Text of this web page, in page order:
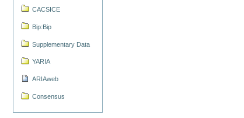
CACSICE
Bip:Bip
Supplementary Data
YARIA
ARIAweb
Consensus